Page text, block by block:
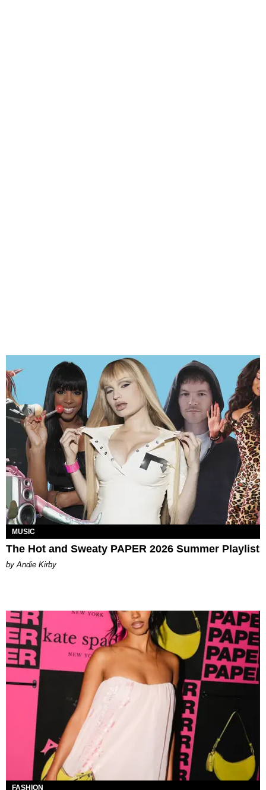
MUSIC
The Hot and Sweaty PAPER 2026 Summer Playlist
by Andie Kirby
FASHION